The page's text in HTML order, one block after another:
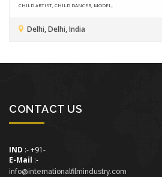
CHILD ARTIST, CHILD DANCER, MODEL,
Delhi, Delhi, India
CONTACT US
IND :- +91-
E-Mail :-
info@internationalfilmindustry.com